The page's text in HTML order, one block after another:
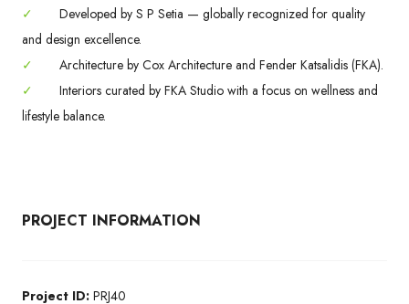
✓
Developed by S P Setia — globally recognized for quality
and design excellence.
✓
Architecture by Cox Architecture and Fender Katsalidis (FKA).
✓
Interiors curated by FKA Studio with a focus on wellness and
lifestyle balance.
PROJECT INFORMATION
Project ID: PRJ40